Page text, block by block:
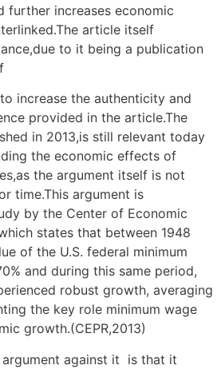
further increases economic
article itself
to it being a publication
increase the authenticity and
provided in the article.The
in 2013,is still relevant today
the economic effects of
the argument itself is not
time.This argument is
by the Center of Economic
states that between 1948
of the U.S. federal minimum
and during this same period,
robust growth, averaging
the key role minimum wage
growth.(CEPR,2013)
argument against it is that it